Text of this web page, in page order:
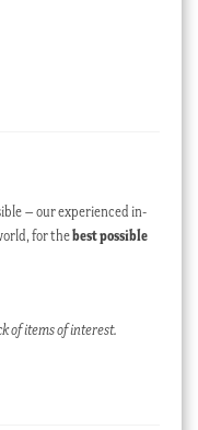
– our experienced in-
for thebest possible
of items of interest.